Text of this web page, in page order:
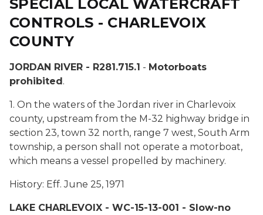
SPECIAL LOCAL WATERCRAFT
CONTROLS - CHARLEVOIX
COUNTY
JORDAN RIVER - R281.715.1 - Motorboats
prohibited.
1. On the waters of the Jordan river in Charlevoix
county, upstream from the M-32 highway bridge in
section 23, town 32 north, range 7 west, South Arm
township, a person shall not operate a motorboat,
which means a vessel propelled by machinery.
History: Eff. June 25, 1971
LAKE CHARLEVOIX - WC-15-13-001 - Slow-no